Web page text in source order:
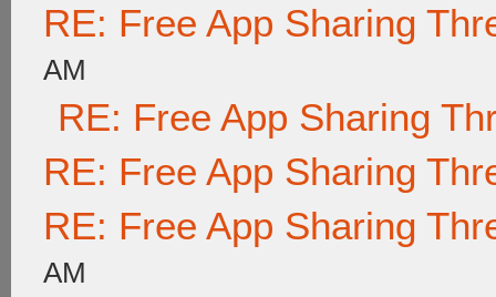
RE: Free App Sharing
AM
RE: Free App Sharing
RE: Free App Sharing
RE: Free App Sharing
AM